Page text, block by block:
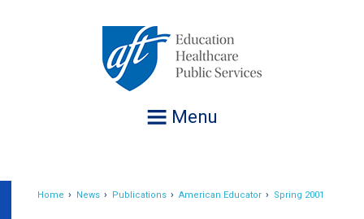
Menu
Home News Publications American Educator Spring 2001